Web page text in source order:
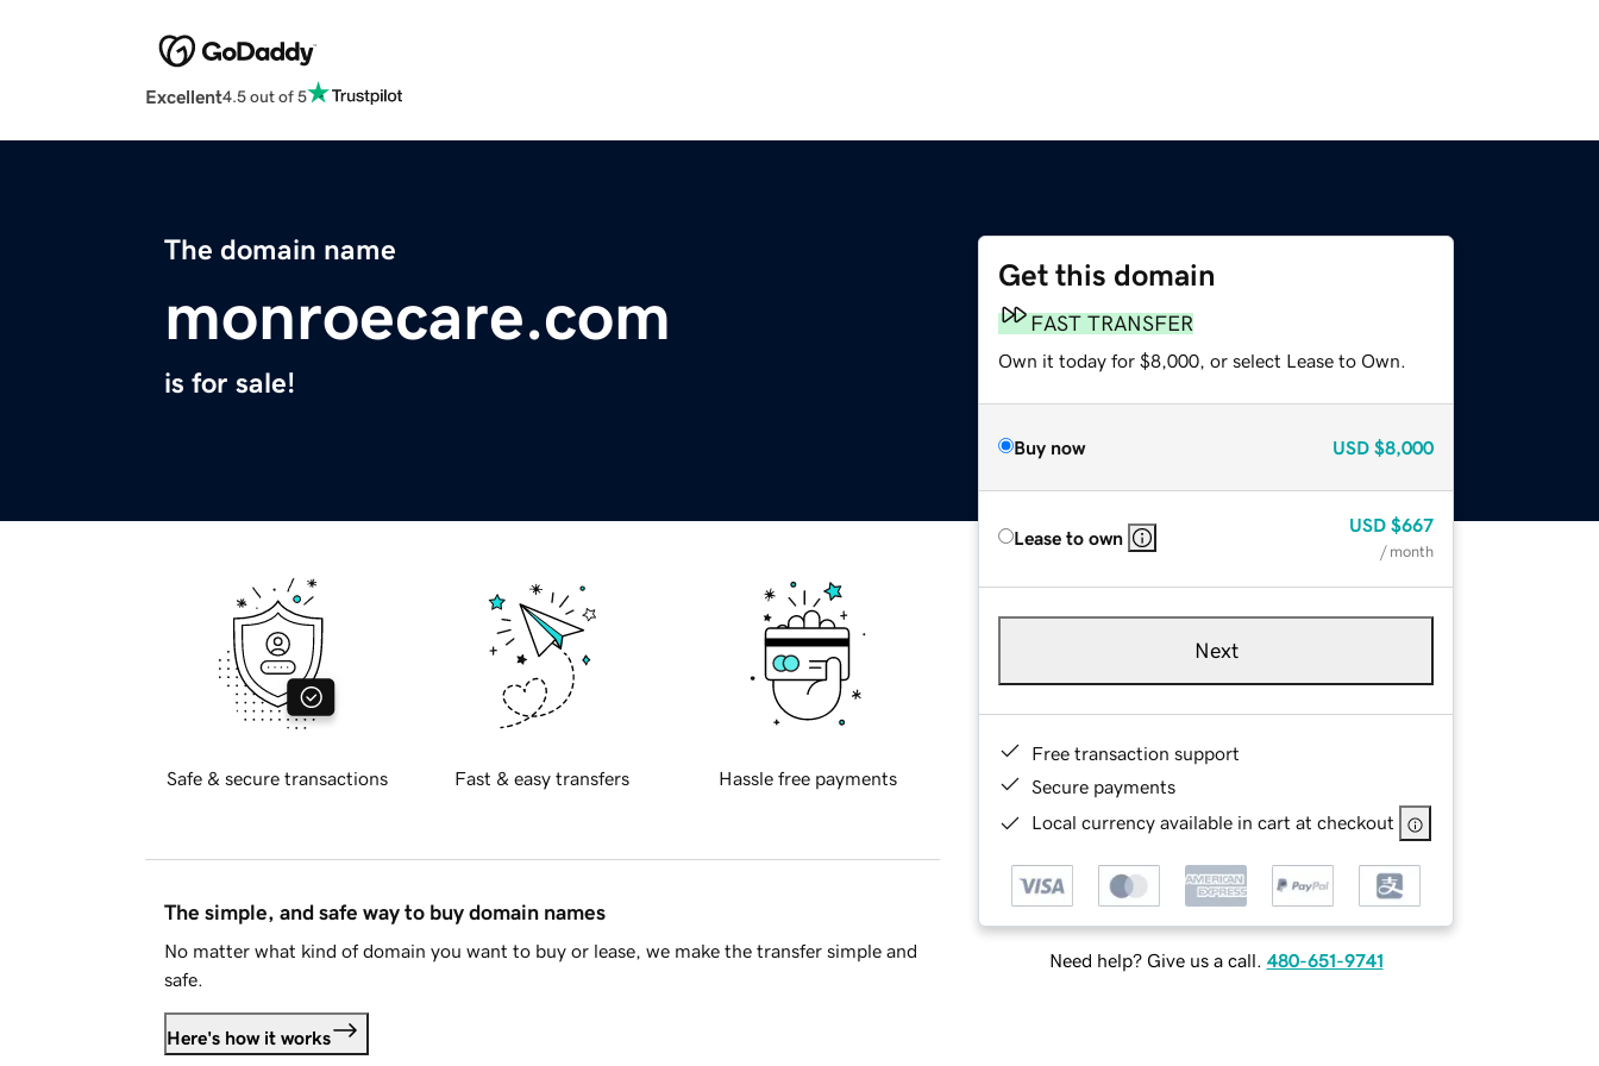
Excellent4.5 out of 5
The domain name
monroecare.com
is for sale!
Get this domain
FAST TRANSFER
Own it today for $8,000, or select Lease to Own.
Buy now USD $8,000
Lease to own
USD $667
/ month
Next
Free transaction support
Secure payments
Local currency available in cart at checkout
Need help? Give us a call. 480-651-9741
Safe & secure transactions Fast & easy transfers Hassle free payments
The simple, and safe way to buy domain names
No matter what kind of domain you want to buy or lease, we make the transfer simple and
safe.
Here's how it works